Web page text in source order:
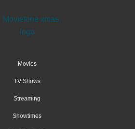
Movies
TV Shows
Streaming
Showtimes